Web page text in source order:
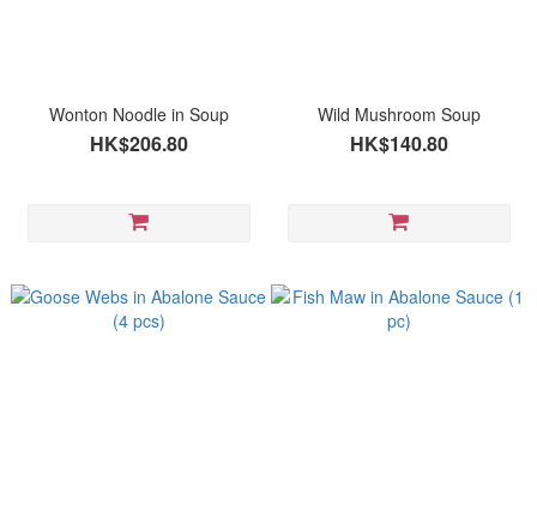
Wonton Noodle in Soup
HK$206.80
Wild Mushroom Soup
HK$140.80